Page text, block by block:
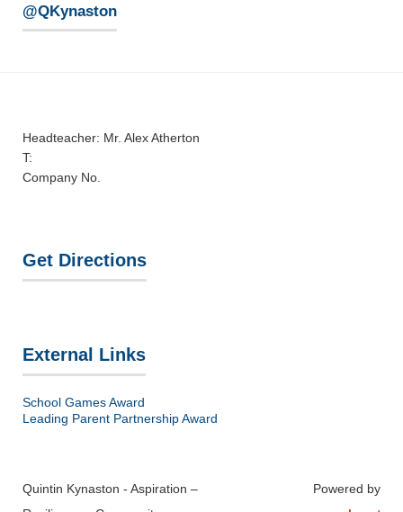
@QKynaston
Headteacher: Mr. Alex Atherton
T:
Company No.
Get Directions
External Links
School Games Award
Leading Parent Partnership Award
Quintin Kynaston - Aspiration –
Powered by